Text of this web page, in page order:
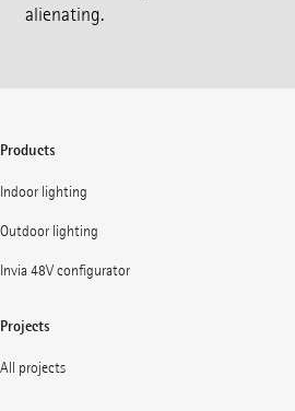
alienating.
Products
Indoor lighting
Outdoor lighting
Invia 48V configurator
Projects
All projects